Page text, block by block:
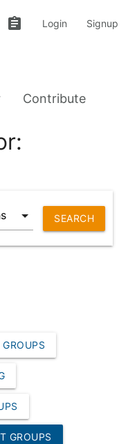
assignment Login Signup
Contribute
SEARCH
GROUPS